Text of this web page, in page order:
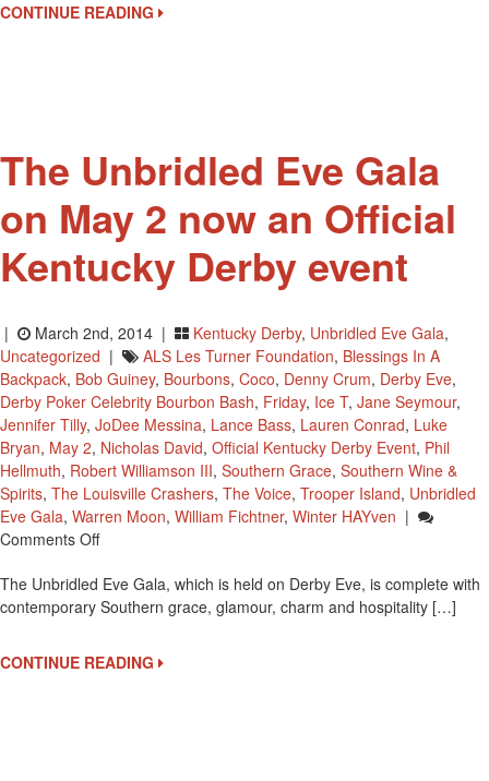
CONTINUE READING
The Unbridled Eve Gala
on May 2 now an Official
Kentucky Derby event
| March 2nd, 2014 | Kentucky Derby, Unbridled Eve Gala,
Uncategorized | ALS Les Turner Foundation, Blessings In A
Backpack, Bob Guiney, Bourbons, Coco, Denny Crum, Derby Eve,
Derby Poker Celebrity Bourbon Bash, Friday, Ice T, Jane Seymour,
Jennifer Tilly, JoDee Messina, Lance Bass, Lauren Conrad, Luke
Bryan, May 2, Nicholas David, Official Kentucky Derby Event, Phil
Hellmuth, Robert Williamson III, Southern Grace, Southern Wine &
Spirits, The Louisville Crashers, The Voice, Trooper Island, Unbridled
Eve Gala, Warren Moon, William Fichtner, Winter HAYven |
Comments OffOn
Unbridled
Eve
On
May
The Unbridled Eve Gala, which is held on Derby Eve, is complete with
contemporary Southern grace, glamour, charm and hospitality […]
CONTINUE READING